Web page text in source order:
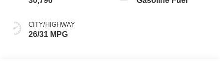
CITY/HIGHWAY
26/31 MPG